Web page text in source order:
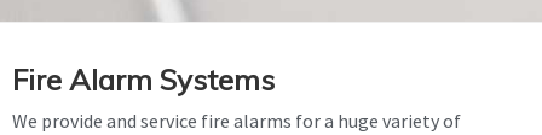
Fire Alarm Systems
We provide and service fire alarms for a huge variety of